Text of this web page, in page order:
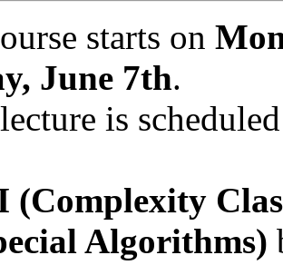
starts on
June 7th.
is
(Complexity
Algorithms)